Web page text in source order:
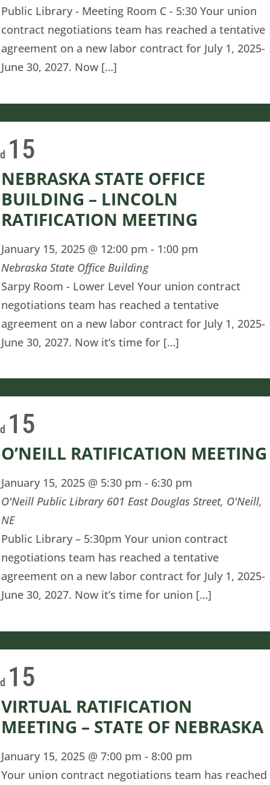
Public Library - Meeting Room C - 5:30 Your union
contract negotiations team has reached a tentative
agreement on a new labor contract for July 1, 2025-
June 30, 2027. Now […]
15
NEBRASKA STATE OFFICE
BUILDING – LINCOLN
RATIFICATION MEETING
January 15, 2025 @ 12:00 pm - 1:00 pm
Nebraska State Office Building
Sarpy Room - Lower Level Your union contract
negotiations team has reached a tentative
agreement on a new labor contract for July 1, 2025-
June 30, 2027. Now it’s time for […]
15
O’NEILL RATIFICATION MEETING
January 15, 2025 @ 5:30 pm - 6:30 pm
O'Neill Public Library 601 East Douglas Street, O'Neill,
NE
Public Library – 5:30pm Your union contract
negotiations team has reached a tentative
agreement on a new labor contract for July 1, 2025-
June 30, 2027. Now it’s time for union […]
15
VIRTUAL RATIFICATION
MEETING – STATE OF NEBRASKA
January 15, 2025 @ 7:00 pm - 8:00 pm
Your union contract negotiations team has reached